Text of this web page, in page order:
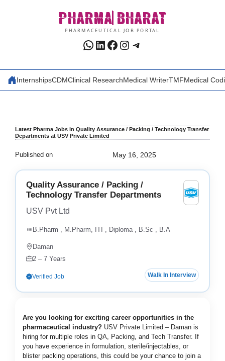
PHARMA BHARAT
PHARMACEUTICAL JOB PORTAL
WhatsApp
LinkedIn
Facebook
Instagram
Telegram
InternshipsCDMClinical ResearchMedical WriterTMFMedical
Latest Pharma Jobs in Quality Assurance / Packing / Technology Transfer
Departments at USV Private Limited
Published on May 16, 2025
Quality Assurance / Packing /
Technology Transfer Departments
USV Pvt Ltd
B.Pharm , M.Pharm, ITI , Diploma , B.Sc , B.A
Daman
2 – 7 Years
Verified Job Walk In Interview
Are you looking for exciting career opportunities in the
pharmaceutical industry? USV Private Limited – Daman is
hiring for multiple roles in QA, Packing, and Tech Transfer. If
you have experience in formulation, sterile/injectables, or
blister packing operations, this could be your chance to join a